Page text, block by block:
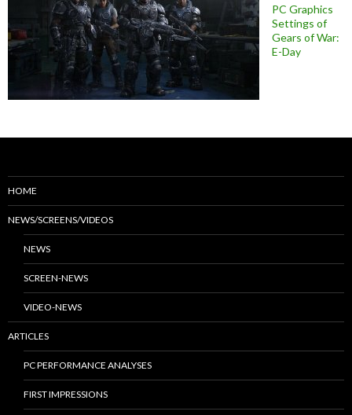
PC Graphics
Settings of
Gears of War:
E-Day
HOME
NEWS/SCREENS/VIDEOS
NEWS
SCREEN-NEWS
VIDEO-NEWS
ARTICLES
PC PERFORMANCE ANALYSES
FIRST IMPRESSIONS